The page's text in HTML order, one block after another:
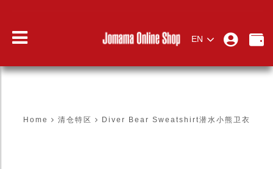
EN
Home 清仓特区 Diver Bear Sweatshirt潜水小熊卫衣